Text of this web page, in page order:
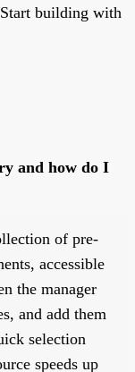
Start building with
and how do I
of pre-
accessible
the manager
and add them
selection
speeds up